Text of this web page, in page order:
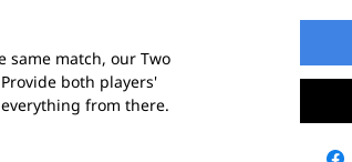
same match, our Two
both players'
from there.